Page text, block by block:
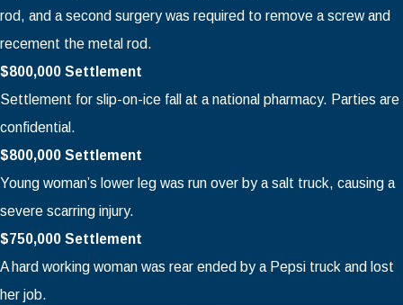
rod, and a second surgery was required to remove a screw and
recement the metal rod.
$800,000 Settlement
Settlement for slip-on-ice fall at a national pharmacy. Parties are
confidential.
$800,000 Settlement
Young woman’s lower leg was run over by a salt truck, causing a
severe scarring injury.
$750,000 Settlement
A hard working woman was rear ended by a Pepsi truck and lost
her job.